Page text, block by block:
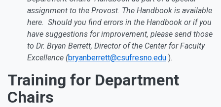
assignment to the Provost. The Handbook is available
here. Should you find errors in the Handbook or if you
have suggestions for improvement, please send those
to Dr. Bryan Berrett, Director of the Center for Faculty
Excellence (bryanberrett@csufresno.edu ).
Training for Department
Chairs